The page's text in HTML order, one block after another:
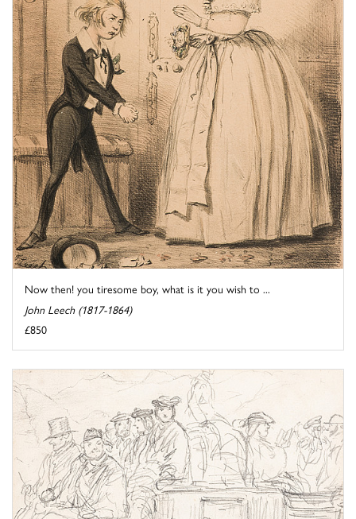
Now then! you tiresome boy, what is it you wish to ...
John Leech (1817-1864)
£850